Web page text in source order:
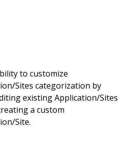
to customize
Sites categorization by
existing Application/Sites
a custom
Site.